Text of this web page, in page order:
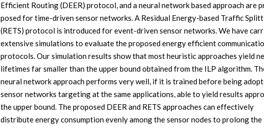
Efficient Routing (DEER) protocol, and a neural network based approach are
posed for time-driven sensor networks. A Residual Energy-based Traffic
(RETS) protocol is introduced for event-driven sensor networks. We have
extensive simulations to evaluate the proposed energy efficient
protocols. Our simulation results show that most heuristic approaches yield
lifetimes far smaller than the upper bound obtained from the ILP algorithm.
neural network approach performs very well, if it is trained before being
sensor networks targeting at the same applications, able to yield results
the upper bound. The proposed DEER and RETS approaches can effectively
distribute energy consumption evenly among the sensor nodes to prolong the